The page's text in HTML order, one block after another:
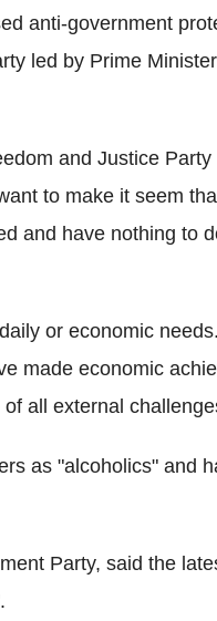
anti-government
led by Prime
and Justice Party
to make it seem
and have nothing to
or economic
made economic
all external
as "alcoholics" and
Party, said the